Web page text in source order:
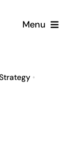
Menu
•